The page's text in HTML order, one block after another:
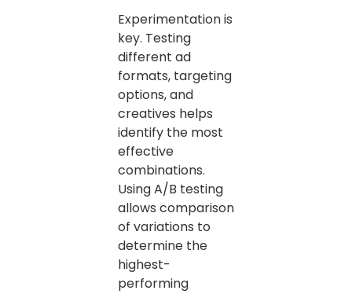
Experimentation is
key. Testing
different ad
formats, targeting
options, and
creatives helps
identify the most
effective
combinations.
Using A/B testing
allows comparison
of variations to
determine the
highest-
performing